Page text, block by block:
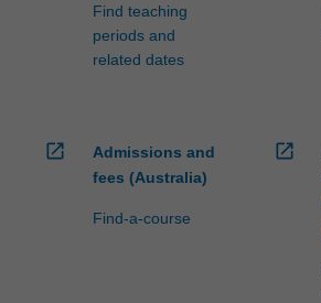
processed…
click
Find teaching
periods and
related dates
open_in_new
Admissions and
fees (Australia)
Find-a-course
open_in_new